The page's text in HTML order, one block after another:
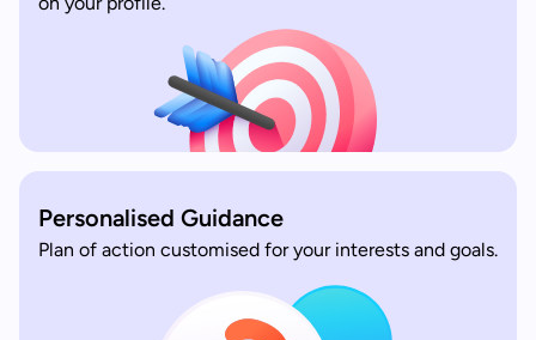
Personalised Guidance
Plan of action customised for your interests and goals.